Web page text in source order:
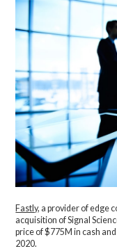
Fastly, a provider of edge
acquisition of Signal
price of $775M in cash
2020.